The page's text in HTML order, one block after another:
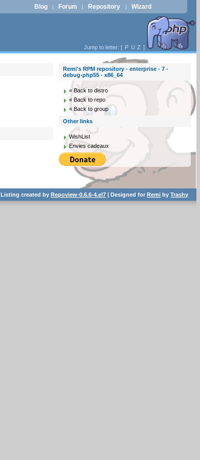
Blog | Forum | Repository | Wizard
Jump to letter: [ P U Z ]
Remi's RPM repository - enterprise - 7 -
debug-php55 - x86_64
« Back to distro
« Back to repo
« Back to group
Other links
WishList
Envies cadeaux
Listing created byRepoview-0.6.6-4.el7 | Designed forRemi byTrashy